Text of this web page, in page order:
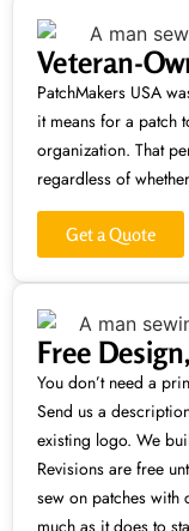
Veteran-
PatchMakers USA
it means for a patch
organization. That
regardless of
Get a Quote
Free
You don’t need a
Send us a
existing logo. We
Revisions are free
sew on patches with